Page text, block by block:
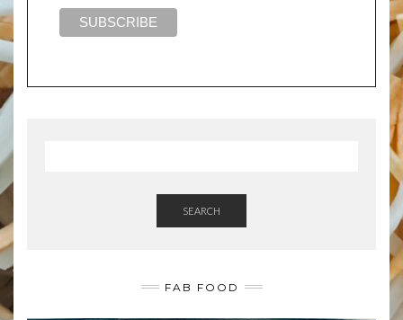
SEARCH
FAB FOOD